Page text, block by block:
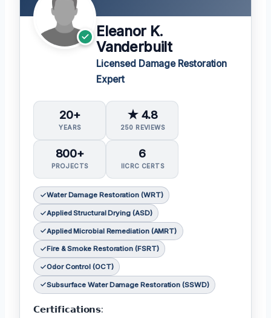
Eleanor K.
Vanderbuilt
Licensed Damage Restoration
Expert
20+
YEARS
★ 4.8
250 REVIEWS
800+
PROJECTS
6
IICRC CERTS
Water Damage Restoration (WRT)
Applied Structural Drying (ASD)
Applied Microbial Remediation (AMRT)
Fire & Smoke Restoration (FSRT)
Odor Control (OCT)
Subsurface Water Damage Restoration (SSWD)
𝗖𝗲𝗿𝘁𝗶𝗳𝗶𝗰𝗮𝘁𝗶𝗼𝗻𝘀: